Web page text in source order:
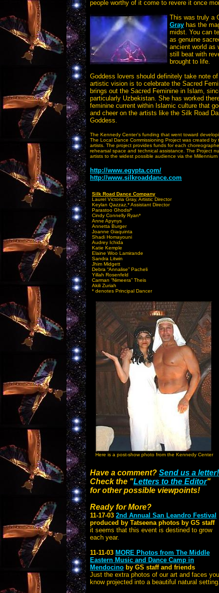
people worthy of it come to revere it once
This was truly a
Gray has the
midst. You can
as genuine
ancient world as
still beat with
brought to life.
Goddess lovers should definitely take note
artistic vision is to celebrate the Sacred
brings out the Sacred Feminine in Islam,
particularly Uzbekistan. She has worked
feminine current within Islamic culture that
and cheer on the artists like the Silk Road
Goddess.
The Kennedy Center's funding that went toward
The Local Dance Commissioning Project was created
artists. The project provides funds for each
rehearsal space and technical assistance. The Project
artists to the widest possible audience via the Millennium
http://www.egypta.com/
http://www.silkroaddance.com
Silk Road Dance Company
Laurel Victoria Gray, Artistic Director
Keylan Qazzaz,* Assistant Director
Parastoo Ghodsi*
Cindy Connelly Ryan*
Anne Apynys
Annetta Burger
Joanne Giaquinta
Shadi Homayouni
Audrey Ichida
Katie Kemple
Elaine Woo Lamirande
Sandra Litwin
Jhim Midgett
Debra “Annalise” Pacheli
Yillah Rosenfeld
Carman “Nimeera” Theis
Akili Zuriah
* denotes Principal Dancer
Here is a post-show photo from the Kennedy Center
Have a comment? Send us a letter!
Check the "Letters to the Editor"
for other possible viewpoints!
Ready for More?
11-17-03 2nd Annual San Leandro Festival
produced by Tatseena photos by GS staff
it seems that this event is destined to grow
each year.
11-11-03 MORE Photos from The Middle
Eastern Music and Dance Camp in
Mendocino by GS staff and friends
Just the extra photos of our art and faces you
know projected into a beautiful natural